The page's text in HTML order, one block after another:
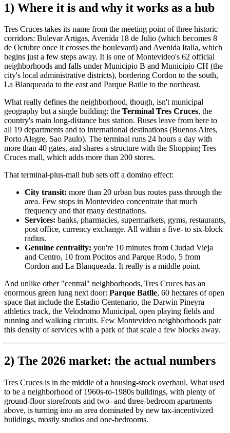
1) Where it is and why it works as a hub
Tres Cruces takes its name from the meeting point of three historic
corridors: Bulevar Artigas, Avenida 18 de Julio (which becomes 8
de Octubre once it crosses the boulevard) and Avenida Italia, which
begins just a few steps away. It is one of Montevideo's 62 official
neighborhoods and falls under Municipio B and Municipio CH (the
city's local administrative districts), bordering Cordon to the south,
La Blanqueada to the east and Parque Batlle to the northeast.
What really defines the neighborhood, though, isn't municipal
geography but a single building: the Terminal Tres Cruces, the
country's main long-distance bus station. Buses leave from here to
all 19 departments and to international destinations (Buenos Aires,
Porto Alegre, Sao Paulo). The terminal runs 24 hours a day with
more than 40 gates, and shares a structure with the Shopping Tres
Cruces mall, which adds more than 200 stores.
That terminal-plus-mall hub sets off a domino effect:
City transit: more than 20 urban bus routes pass through the
area. Few stops in Montevideo concentrate that much
frequency and that many destinations.
Services: banks, pharmacies, supermarkets, gyms, restaurants,
post office, currency exchange. All within a five- to six-block
radius.
Genuine centrality: you're 10 minutes from Ciudad Vieja
and Centro, 10 from Pocitos and Parque Rodo, 5 from
Cordon and La Blanqueada. It really is a middle point.
And unlike other "central" neighborhoods, Tres Cruces has an
enormous green lung next door: Parque Batlle, 60 hectares of open
space that include the Estadio Centenario, the Darwin Pineyra
athletics track, the Velodromo Municipal, open playing fields and
running and walking circuits. Few Montevideo neighborhoods pair
this density of services with a park of that scale a few blocks away.
2) The 2026 market: the actual numbers
Tres Cruces is in the middle of a housing-stock overhaul. What used
to be a neighborhood of 1960s-to-1980s buildings, with plenty of
ground-floor storefronts and two- and three-bedroom apartments
above, is turning into an area dominated by new tax-incentivized
buildings, mostly studios and one-bedrooms.